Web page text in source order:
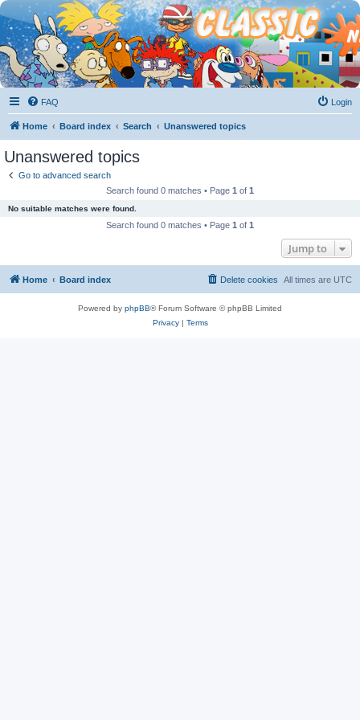
FAQ Login
Home Board index Search Unanswered topics
Unanswered topics
Go to advanced search
Search found 0 matches • Page 1 of 1
No suitable matches were found.
Search found 0 matches • Page 1 of 1
Jump to
Home Board index All times are UTC
Delete cookies
Powered by phpBB® Forum Software © phpBB Limited
Privacy| Terms